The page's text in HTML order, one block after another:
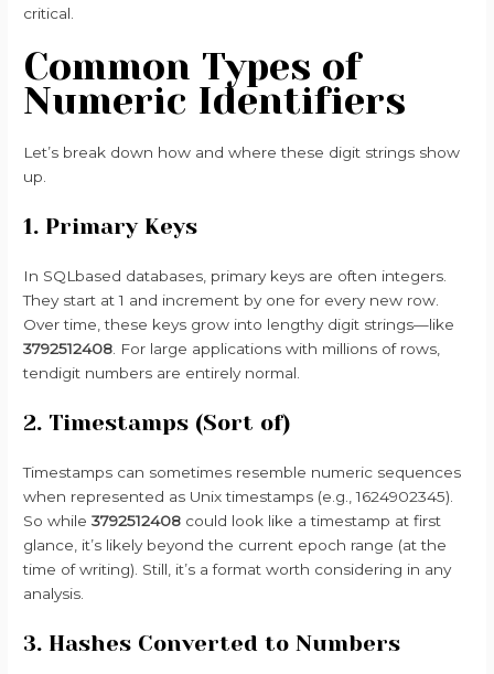
critical.
Common Types of
Numeric Identifiers
Let’s break down how and where these digit strings show
up.
1. Primary Keys
In SQLbased databases, primary keys are often integers.
They start at 1 and increment by one for every new row.
Over time, these keys grow into lengthy digit strings—like
3792512408 . For large applications with millions of rows,
tendigit numbers are entirely normal.
2. Timestamps (Sort of)
Timestamps can sometimes resemble numeric sequences
when represented as Unix timestamps (e.g., 1624902345).
So while3792512408 could look like a timestamp at first
glance, it’s likely beyond the current epoch range (at the
time of writing). Still, it’s a format worth considering in any
analysis.
3. Hashes Converted to Numbers